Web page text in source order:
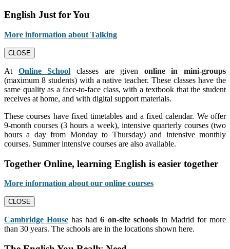
English Just for You
More information about Talking
CLOSE
At Online School classes are given online in mini-groups
(maximum 8 students) with a native teacher. These classes have the
same quality as a face-to-face class, with a textbook that the student
receives at home, and with digital support materials.
These courses have fixed timetables and a fixed calendar. We offer
9-month courses (3 hours a week), intensive quarterly courses (two
hours a day from Monday to Thursday) and intensive monthly
courses. Summer intensive courses are also available.
Together Online, learning English is easier together
More information about our online courses
CLOSE
Cambridge House has had6 on-site schoolsin Madrid for more
than 30 years. The schools are in the locations shown here.